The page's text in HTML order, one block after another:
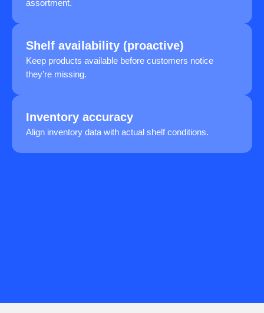
assortment.
Shelf availability (proactive)
Keep products available before customers notice
they’re missing.
Inventory accuracy
Align inventory data with actual shelf conditions.